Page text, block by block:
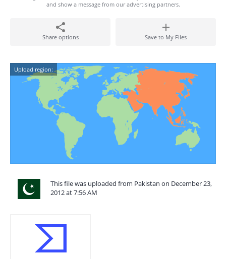
and show a message from our advertising partners.
Share options Save to My Files
Upload region:
This file was uploaded from Pakistan on December 23,
2012 at 7:56 AM